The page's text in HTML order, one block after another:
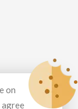
Reserved.
on
agree